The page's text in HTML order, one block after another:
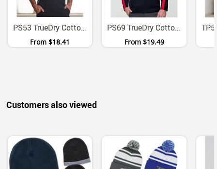
PS53 TrueDry Cotton Back Micromesh Polo With Contrast Panels
From $18.41
PS69 TrueDry Cotton Backed Micromesh Long Sleeve Polo
From $19.49
Customers also viewed